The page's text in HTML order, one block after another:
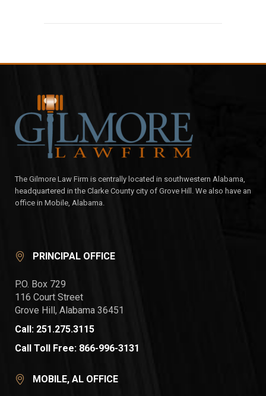
The Gilmore Law Firm is centrally located in southwestern Alabama,
headquartered in the Clarke County city of Grove Hill. We also have an
office in Mobile, Alabama.
PRINCIPAL OFFICE
P.O. Box 729
116 Court Street
Grove Hill, Alabama 36451
Call: 251.275.3115
Call Toll Free: 866-996-3131
MOBILE, AL OFFICE